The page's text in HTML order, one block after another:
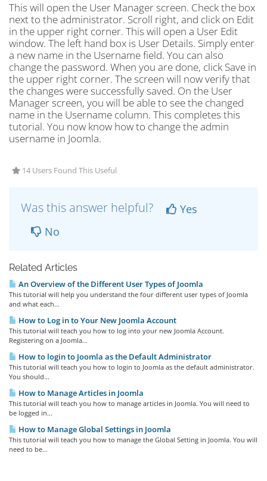
This will open the User Manager screen. Check the box
next to the administrator. Scroll right, and click on Edit
in the upper right corner. This will open a User Edit
window. The left hand box is User Details. Simply enter
a new name in the Username field. You can also
change the password. When you are done, click Save in
the upper right corner. The screen will now verify that
the changes were successfully saved. On the User
Manager screen, you will be able to see the changed
name in the Username column. This completes this
tutorial. You now know how to change the admin
username in Joomla.
14 Users Found This Useful
Was this answer helpful?
Yes
No
Related Articles
An Overview of the Different User Types of Joomla
This tutorial will help you understand the four different user types of Joomla
and what each...
How to Log in to Your New Joomla Account
This tutorial will teach you how to log into your new Joomla Account.
Registering on a Joomla...
How to login to Joomla as the Default Administrator
This tutorial will teach you how to login to Joomla as the default administrator.
You should...
How to Manage Articles in Joomla
This tutorial will teach you how to manage articles in Joomla. You will need to
be logged in...
How to Manage Global Settings in Joomla
This tutorial will teach you how to manage the Global Setting in Joomla. You will
need to be...